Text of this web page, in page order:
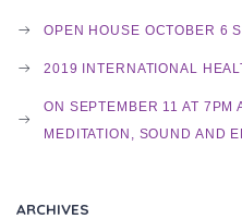
A
V
OPEN HOUSE OCTOBER 6
2019 INTERNATIONAL
ON SEPTEMBER 11 AT 7PM
MEDITATION, SOUND AND
ARCHIVES